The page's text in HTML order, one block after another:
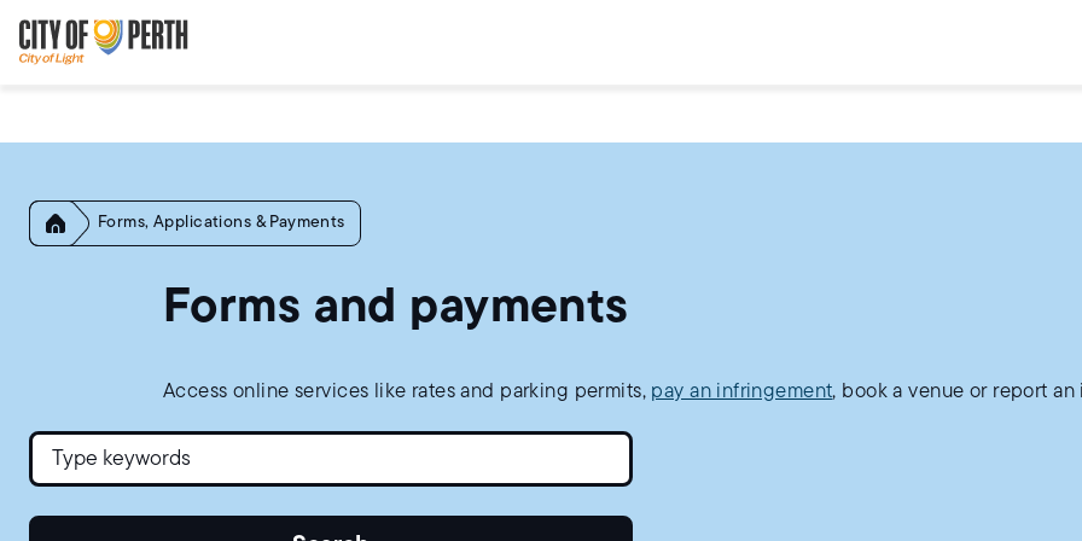
to
main
content
to
main
navigation
Home Forms, Applications & Payments
Forms and payments
Access online services like rates and parking permits, pay an infringement, book a venue or report an